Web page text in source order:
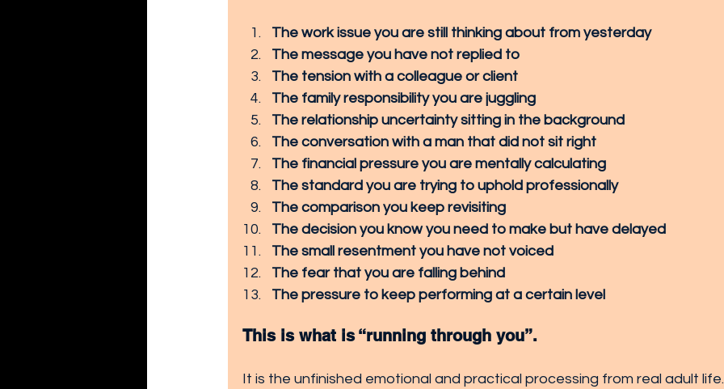
The work issue you are still thinking about from yesterday
The message you have not replied to
The tension with a colleague or client
The family responsibility you are juggling
The relationship uncertainty sitting in the background
The conversation with a man that did not sit right
The financial pressure you are mentally calculating
The standard you are trying to uphold professionally
The comparison you keep revisiting
The decision you know you need to make but have delayed
The small resentment you have not voiced
The fear that you are falling behind
The pressure to keep performing at a certain level
This is what is “running through you”.
It is the unfinished emotional and practical processing from real adult life.